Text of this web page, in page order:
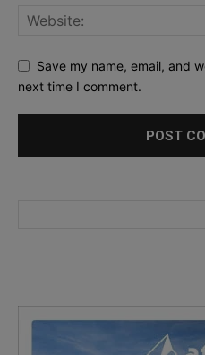
Save my name, email, and
next time I comment.